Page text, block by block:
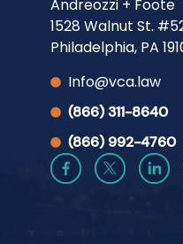
Andreozzi + Foote
1528 Walnut St.
Philadelphia, PA
Info@vca.law
(866) 311-8640
(866) 992-4760